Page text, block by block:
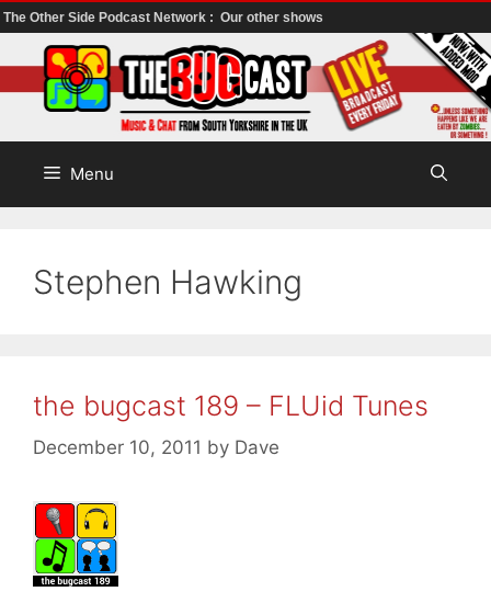
The Other Side Podcast Network : Our other shows
to
content
Menu
Stephen Hawking
the bugcast 189 – FLUid Tunes
December 10, 2011 by Dave